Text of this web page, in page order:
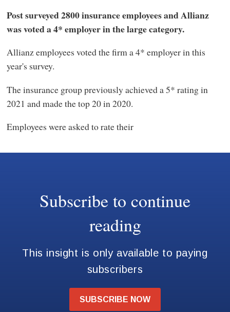
Post surveyed 2800 insurance employees and Allianz
was voted a 4* employer in the large category.
Allianz employees voted the firm a 4* employer in this
year's survey.
The insurance group previously achieved a 5* rating in
2021 and made the top 20 in 2020.
Employees were asked to rate their